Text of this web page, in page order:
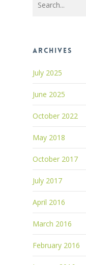
Archives
July 2025
June 2025
October 2022
May 2018
October 2017
July 2017
April 2016
March 2016
February 2016